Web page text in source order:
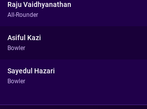
Raju Vaidhyanathan
All-Rounder
Asiful Kazi
Bowler
Sayedul Hazari
Bowler